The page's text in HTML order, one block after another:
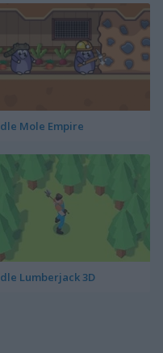
Mole Empire
Lumberjack 3D